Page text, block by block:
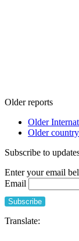
Older reports
Older
Older
Subscribe to
Enter your email
Email
Translate: